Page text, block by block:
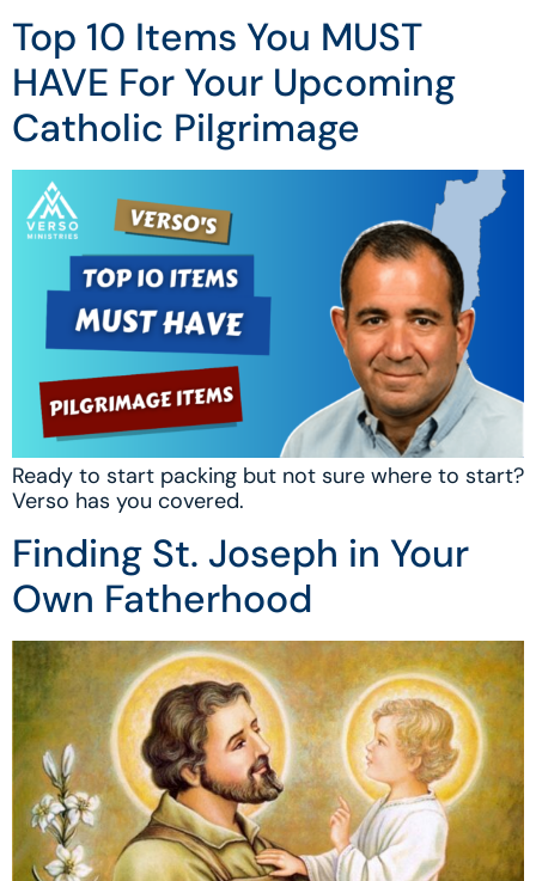
Top 10 Items You MUST
HAVE For Your Upcoming
Catholic Pilgrimage
Ready to start packing but not sure where to start?
Verso has you covered.
Finding St. Joseph in Your
Own Fatherhood